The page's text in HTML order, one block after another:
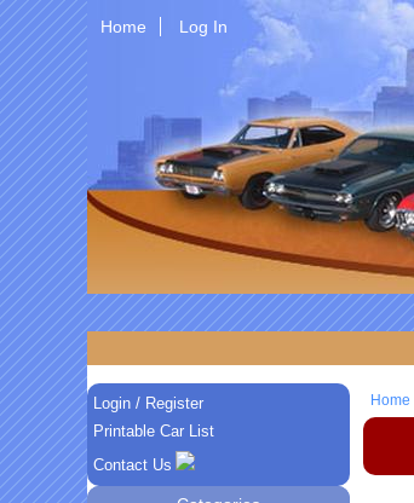
Home Log In
Login / Register
Printable Car List
Contact Us
Home